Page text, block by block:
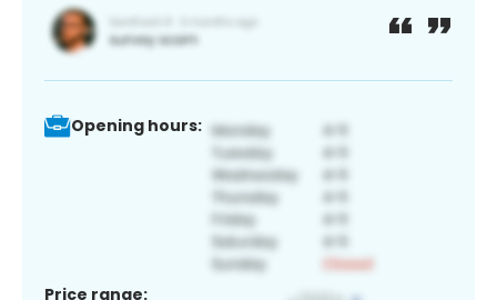
Opening hours:
Price range: